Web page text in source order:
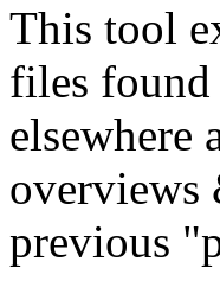
This tool
files found
elsewhere
overviews
previous